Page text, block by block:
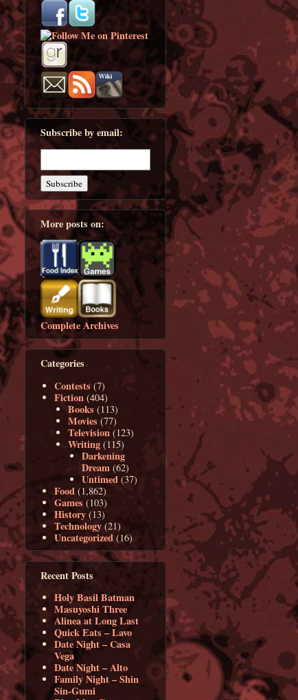
Subscribe by email:
More posts on:
Complete Archives
Categories
Contests (7)
Fiction (404)
Books (113)
Movies (77)
Television (123)
Writing (115)
Darkening
Dream (62)
Untimed (37)
Food (1,862)
Games (103)
History (13)
Technology (21)
Uncategorized (16)
Recent Posts
Holy Basil Batman
Masuyoshi Three
Alinea at Long Last
Quick Eats – Lavo
Date Night – Casa
Vega
Date Night – Alto
Family Night – Shin
Sin-Gumi